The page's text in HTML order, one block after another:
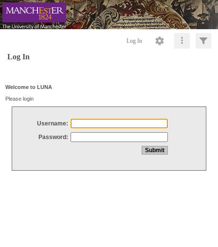
Log In
Log In
Welcome to LUNA
Please login
Username:
Password: